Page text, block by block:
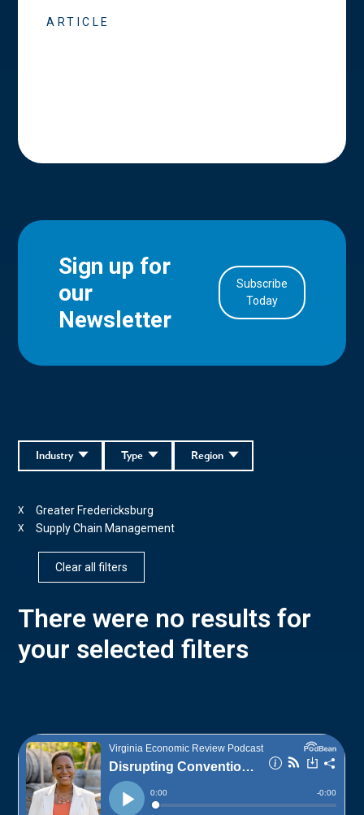
ARTICLE
Sign up for
our
Newsletter
Subscribe
Today
Region
Type
Industry
Greater Fredericksburg
X
Supply Chain Management
X
Clear all filters
There were no results for
your selected filters